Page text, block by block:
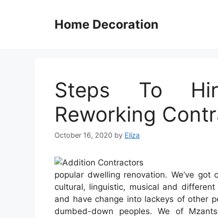
Home Decoration
Steps To
Reworking
October 16, 2020 by Eliza
popular dwelling renovation. We’ve
cultural, linguistic, musical and
and have change into lackeys of other
dumbed-down peoples. We of